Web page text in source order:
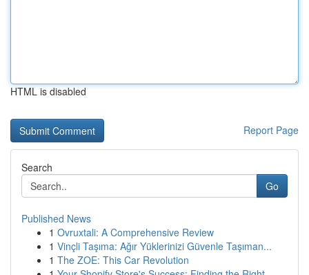
HTML is disabled
Report Page
Search
Go
Published News
1 Ovruxtali: A Comprehensive Review
1 Vinçli Taşıma: Ağır Yüklerinizi Güvenle Taşıman...
1 The ZOE: This Car Revolution